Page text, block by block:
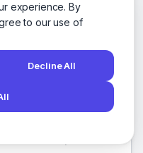
experience. By
to our use of
Decline All
be interested in